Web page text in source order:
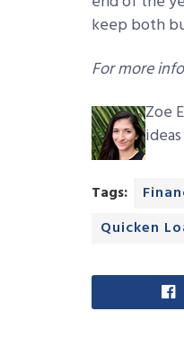
keep both
For more
Zoe
Tags:
Quicken